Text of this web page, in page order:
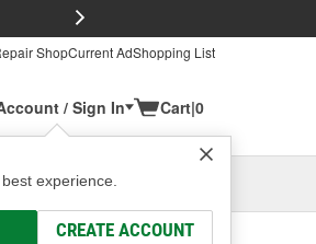
ShopCurrent AdShopping List
/ Sign In
experience.
CREATE ACCOUNT
Cart|0
OH
Select or Add New